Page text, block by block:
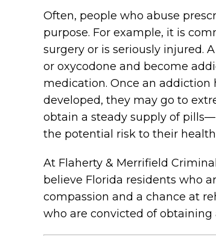
Often, people who abuse
purpose. For example, it is
surgery or is seriously injured.
or oxycodone and become
medication. Once an addiction
developed, they may go to
obtain a steady supply of
the potential risk to their
At Flaherty & Merrifield
believe Florida residents who
compassion and a chance at
who are convicted of obtaining